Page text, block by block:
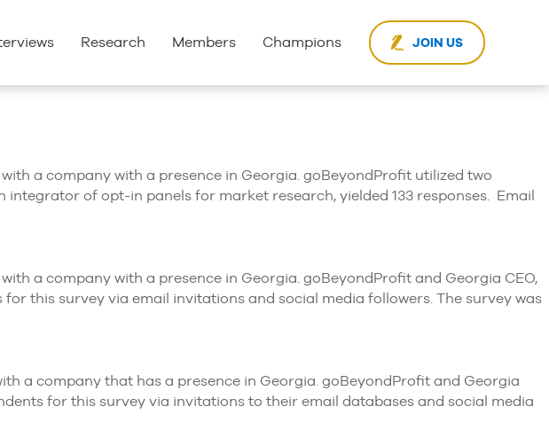
Research Members Champions JOIN US
a company with a presence in Georgia. goBeyondProfit utilized two
of opt-in panels for market research, yielded 133 responses. Email
a company with a presence in Georgia. goBeyondProfit and Georgia CEO,
this survey via email invitations and social media followers. The survey was
a company that has a presence in Georgia. goBeyondProfit and Georgia
for this survey via invitations to their email databases and social media